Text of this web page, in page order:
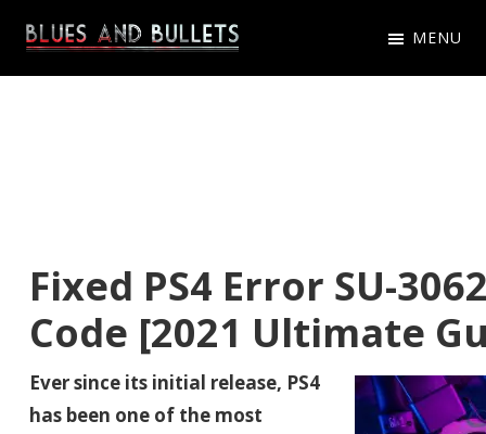
Skip
Skip
Skip
Blues
Get
News,
Updates
MENU
Fixed PS4 Error SU-
Code [2021 Ultimate
Ever since its initial release, PS4
has been one of the most